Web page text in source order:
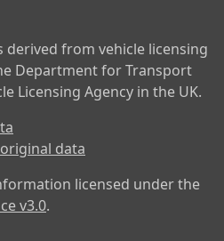
derived from vehicle licensing
Department for Transport
Licensing Agency in the UK.
data
licensed under the
v3.0.